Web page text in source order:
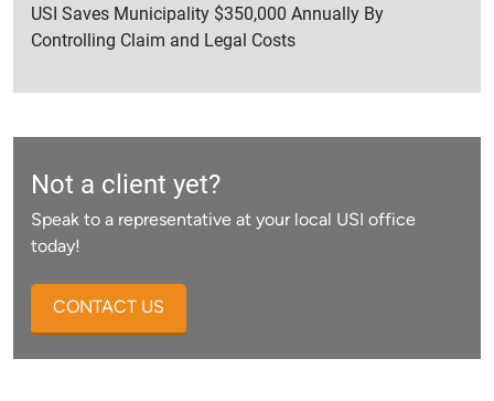
USI Saves Municipality $350,000 Annually By
Controlling Claim and Legal Costs
Not a client yet?
Speak to a representative at your local USI office
today!
CONTACT US